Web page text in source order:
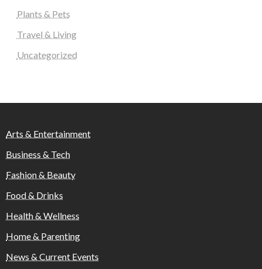
Plants & Pets
Travel & Living
Uncategorized
Arts & Entertainment
Business & Tech
Fashion & Beauty
Food & Drinks
Health & Wellness
Home & Parenting
News & Current Events